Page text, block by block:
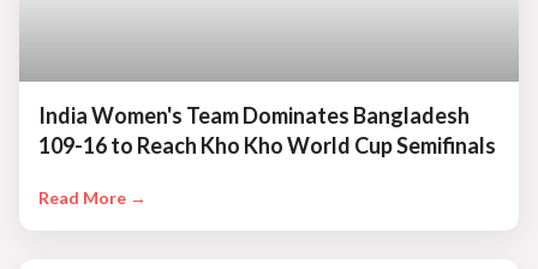
India Women's Team Dominates Bangladesh
109-16 to Reach Kho Kho World Cup Semifinals
Read More →